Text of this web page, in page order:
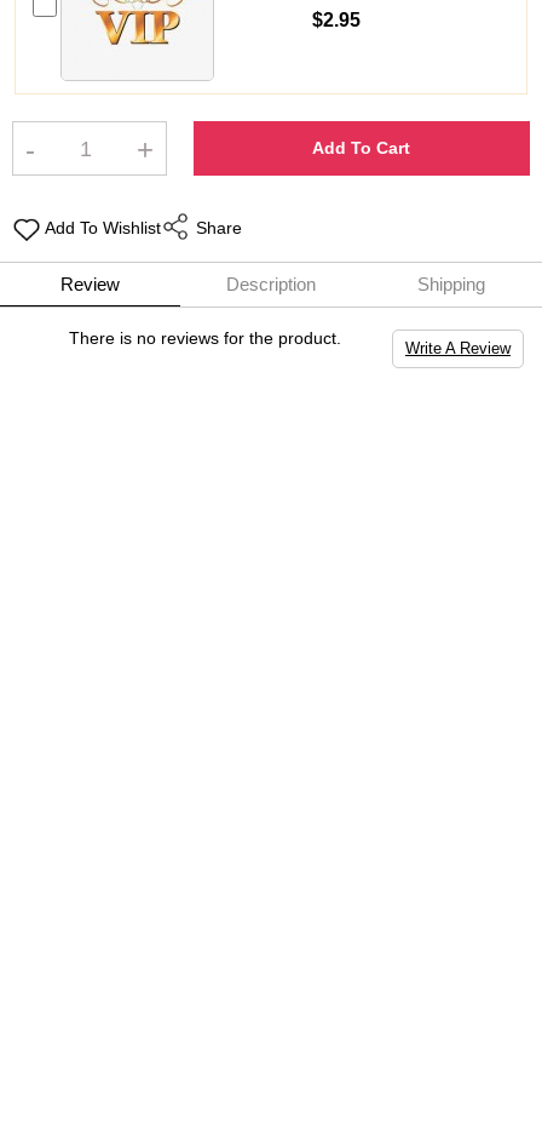
$2.95
- + Add To Cart
Add To Wishlist Share
Review Description Shipping
Write A Review
There is no reviews for the product.